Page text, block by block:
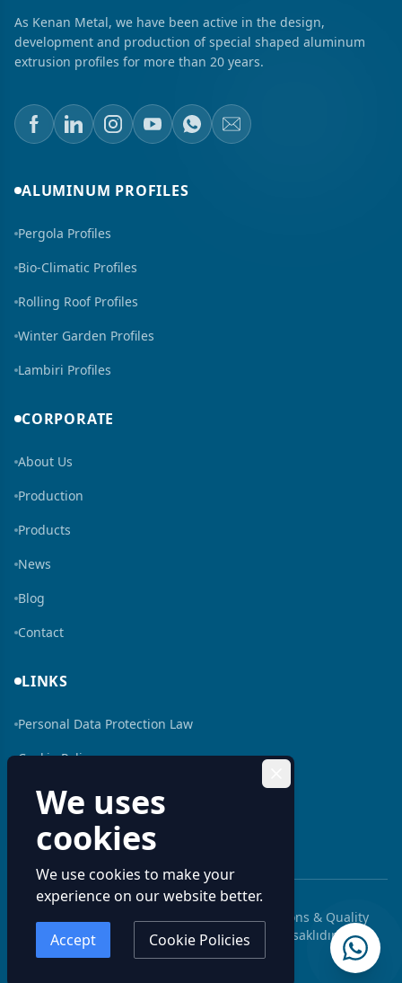
As Kenan Metal, we have been active in the design,
development and production of special shaped aluminum
extrusion profiles for more than 20 years.
ALUMINUM PROFILES
Pergola Profiles
Bio-Climatic Profiles
Rolling Roof Profiles
Winter Garden Profiles
Lambiri Profiles
CORPORATE
About Us
Production
Products
News
Blog
Contact
LINKS
Personal Data Protection Law
Cookie Policy
Human Resources
Bilgi Toplumu Hizmeti
© 2026 Aluminum Profiles: Custom Extrusions & Quality
Solutions | Kenan Metal. Tüm hakları saklıdır.
We uses
cookies
We use cookies to make your
experience on our website better.
Accept Cookie Policies